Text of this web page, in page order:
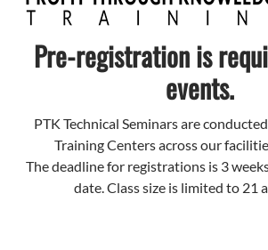
Pre-registration is
events.
PTK Technical Seminars are
Training Centers across our
The deadline for registrations is 3
date. Class size is limited to 21